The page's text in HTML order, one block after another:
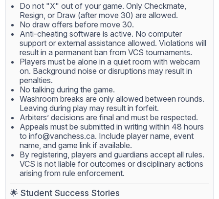
Do not "X" out of your game. Only Checkmate,
Resign, or Draw (after move 30) are allowed.
No draw offers before move 30.
Anti-cheating software is active. No computer
support or external assistance allowed. Violations will
result in a permanent ban from VCS tournaments.
Players must be alone in a quiet room with webcam
on. Background noise or disruptions may result in
penalties.
No talking during the game.
Washroom breaks are only allowed between rounds.
Leaving during play may result in forfeit.
Arbiters’ decisions are final and must be respected.
Appeals must be submitted in writing within 48 hours
to info@vanchess.ca. Include player name, event
name, and game link if available.
By registering, players and guardians accept all rules.
VCS is not liable for outcomes or disciplinary actions
arising from rule enforcement.
🌟 Student Success Stories